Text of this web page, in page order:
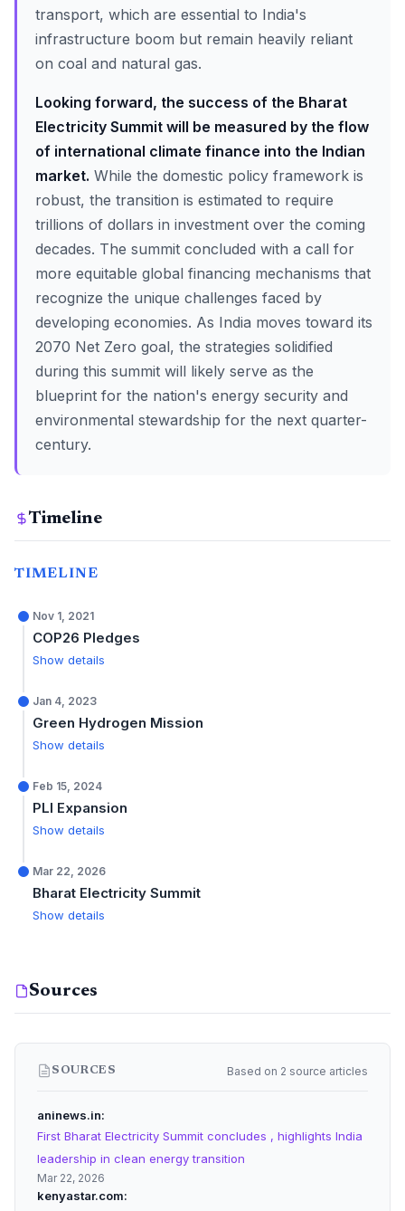
transport, which are essential to India's
infrastructure boom but remain heavily reliant
on coal and natural gas.
Looking forward, the success of the Bharat
Electricity Summit will be measured by the flow
of international climate finance into the Indian
market. While the domestic policy framework is
robust, the transition is estimated to require
trillions of dollars in investment over the coming
decades. The summit concluded with a call for
more equitable global financing mechanisms that
recognize the unique challenges faced by
developing economies. As India moves toward its
2070 Net Zero goal, the strategies solidified
during this summit will likely serve as the
blueprint for the nation's energy security and
environmental stewardship for the next quarter-
century.
Timeline
TIMELINE
Nov 1, 2021
COP26 Pledges
Show details
Jan 4, 2023
Green Hydrogen Mission
Show details
Feb 15, 2024
PLI Expansion
Show details
Mar 22, 2026
Bharat Electricity Summit
Show details
Sources
SOURCES Based on 2 source articles
aninews.in
First Bharat Electricity Summit concludes , highlights India
leadership in clean energy transition
Mar 22, 2026
kenyastar.com